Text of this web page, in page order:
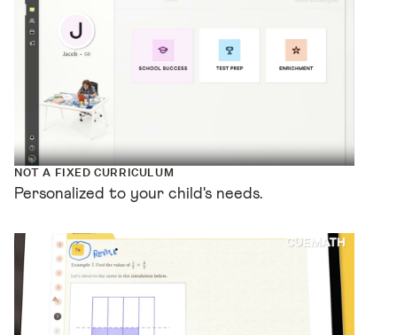
NOT A FIXED CURRICULUM
Personalized to your child's needs.